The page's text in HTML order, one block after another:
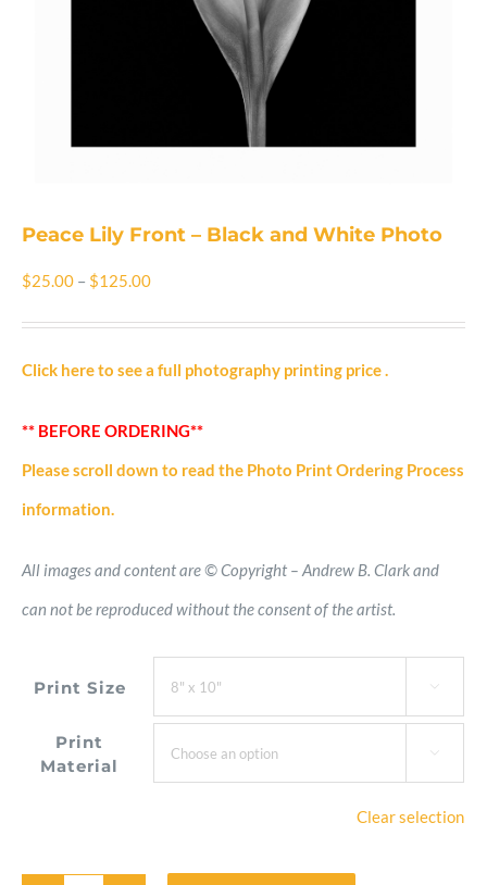
Shop
Cart
Peace Lily Front – Black and White Photo
$25.00 – $125.00Price
range:
$125.00
Click here to see a full photography printing price.
** BEFORE ORDERING**
Please scroll down to read the Photo Print Ordering Process
information.
All images and content are © Copyright – Andrew B. Clark and
can not be reproduced without the consent of the artist.
Print Size 
Print
Material

Clear selection